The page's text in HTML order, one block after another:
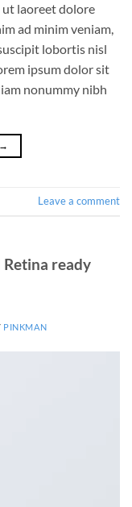
laoreet dolore
ad minim veniam,
lobortis nisl
ipsum dolor sit
nonummy nibh
→
Leave a comment
Retina ready
PINKMAN